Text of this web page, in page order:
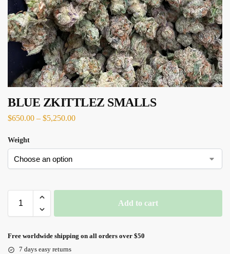
BLUE ZKITTLEZ SMALLS
$650.00 – $5,250.00
Weight
Add to cart
Free worldwide shipping on all orders over $50
7 days easy returns